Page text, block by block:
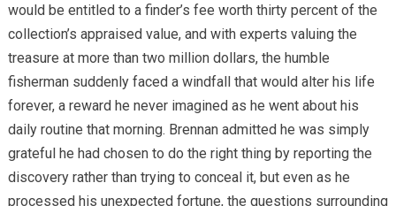
would be entitled to a finder’s fee worth thirty percent of the
collection’s appraised value, and with experts valuing the
treasure at more than two million dollars, the humble
fisherman suddenly faced a windfall that would alter his life
forever, a reward he never imagined as he went about his
daily routine that morning. Brennan admitted he was simply
grateful he had chosen to do the right thing by reporting the
discovery rather than trying to conceal it, but even as he
processed his unexpected fortune, the questions surrounding